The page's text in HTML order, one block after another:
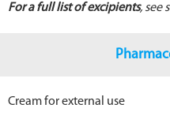
For a full list of excipients, see
Cream for external use